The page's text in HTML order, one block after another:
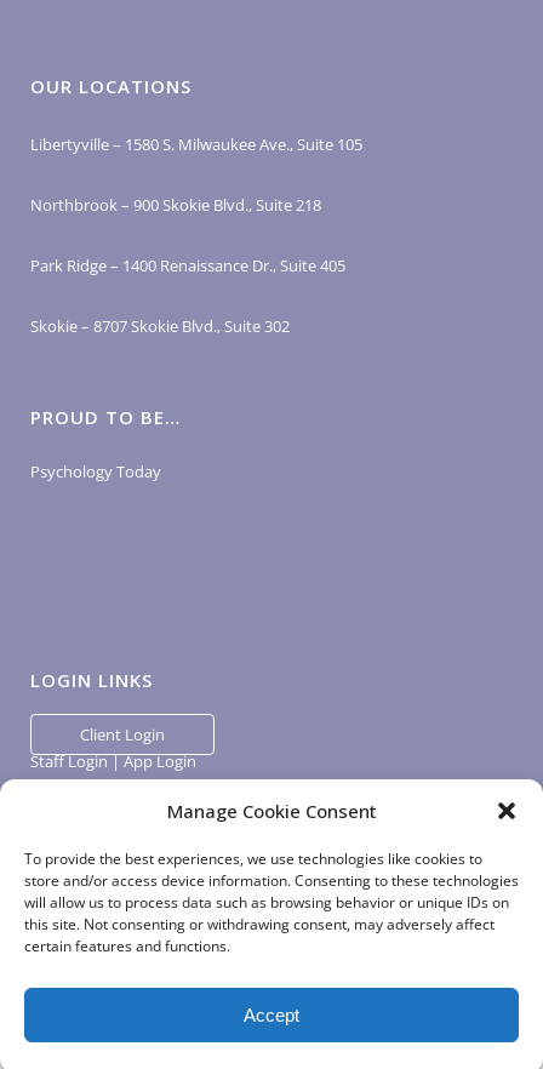
Manage Cookie Consent
To provide the best experiences, we use technologies like cookies to
store and/or access device information. Consenting to these technologies
will allow us to process data such as browsing behavior or unique IDs on
this site. Not consenting or withdrawing consent, may adversely affect
certain features and functions.
Accept
OUR LOCATIONS
Libertyville – 1580 S. Milwaukee Ave., Suite 105
Northbrook – 900 Skokie Blvd., Suite 218
Park Ridge – 1400 Renaissance Dr., Suite 405
Skokie – 8707 Skokie Blvd., Suite 302
PROUD TO BE…
Psychology Today
LOGIN LINKS
Client Login
Staff Login|App Login